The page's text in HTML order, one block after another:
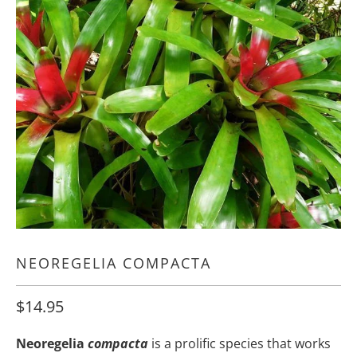
NEOREGELIA COMPACTA
$14.95
Neoregelia compacta is a prolific species that works